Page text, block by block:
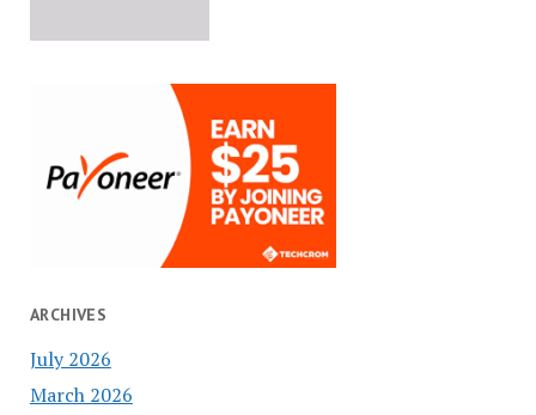
ARCHIVES
July 2026
March 2026